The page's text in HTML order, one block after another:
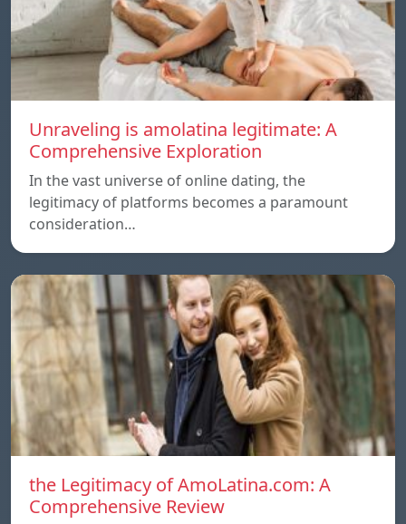
Unraveling is amolatina legitimate: A
Comprehensive Exploration
In the vast universe of online dating, the
legitimacy of platforms becomes a paramount
consideration…
the Legitimacy of AmoLatina.com: A
Comprehensive Review